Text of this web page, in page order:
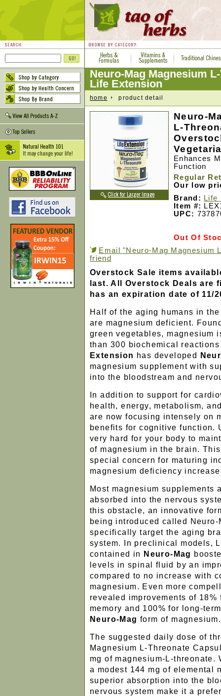
Neuro-Mag Magnesium
Life Extension
home product detail
Neuro-
L-
Enhances
Function
Regular
Our low
Brand:
Life
Item #:
UPC:
Out Of
Email "Neuro-Mag Magnesium
friend
Overstock Sale items
last. All Overstock Deals are
has an expiration date of 11/
Half of the aging humans in
are magnesium deficient.
green vegetables, magnesium
than 300 biochemical
Extension has developed
magnesium supplement with
into the bloodstream and
In addition to support for
health, energy, metabolism,
are now focusing intensely on
benefits for cognitive function.
very hard for your body to
of magnesium in the brain.
special concern for maturing
magnesium deficiency
Most magnesium supplements
absorbed into the nervous
this obstacle, an innovative
being introduced called Neuro-
specifically target the aging
system. In preclinical models,
contained in
Neuro-Mag
levels in spinal fluid by an
compared to no increase with
magnesium. Even more
revealed improvements of 18%
memory and 100% for long-
Neuro-Mag form of magnesium.
The suggested daily dose of
Magnesium L-Threonate
mg of magnesium-L-threonate.
a modest 144 mg of elemental
superior absorption into the
nervous system make it a